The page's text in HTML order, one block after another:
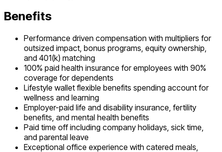
Benefits
Performance driven compensation with multipliers for
outsized impact, bonus programs, equity ownership,
and 401(k) matching
100% paid health insurance for employees with 90%
coverage for dependents
Lifestyle wallet flexible benefits spending account for
wellness and learning
Employer-paid life and disability insurance, fertility
benefits, and mental health benefits
Paid time off including company holidays, sick time,
and parental leave
Exceptional office experience with catered meals,